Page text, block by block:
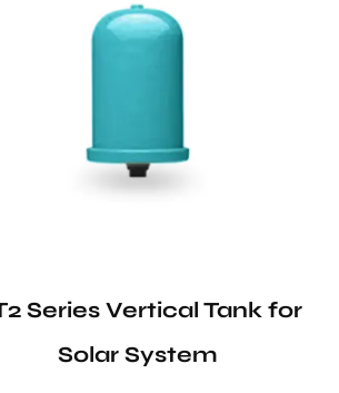
SF Series 1 Inch Carbon Steel
6Bar and 8Bar Vertical